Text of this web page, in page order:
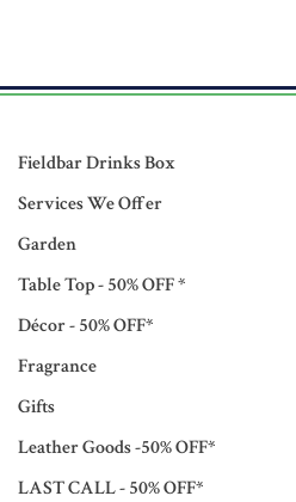
Fieldbar Drinks Box
Services We Offer
Garden
Table Top - 50% OFF *
Décor - 50% OFF*
Fragrance
Gifts
Leather Goods -50% OFF*
LAST CALL - 50% OFF*